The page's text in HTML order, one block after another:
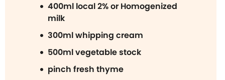
400ml local 2% or Homogenized
milk
300ml whipping cream
500ml vegetable stock
pinch fresh thyme